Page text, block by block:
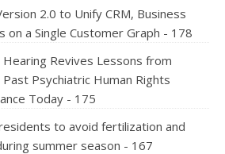
2.0 to Unify CRM, Business
on a Single Customer Graph - 178
Hearing Revives Lessons from
Past Psychiatric Human Rights
Today - 175
to avoid fertilization and
summer season - 167